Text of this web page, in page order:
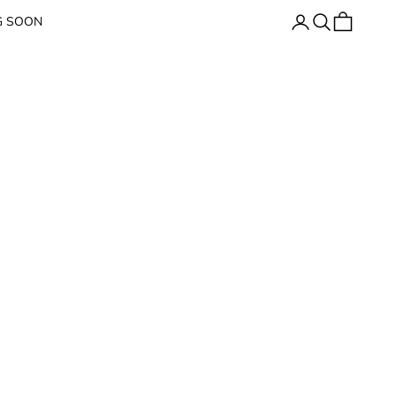
SOON Open account page
Open search
Open cart